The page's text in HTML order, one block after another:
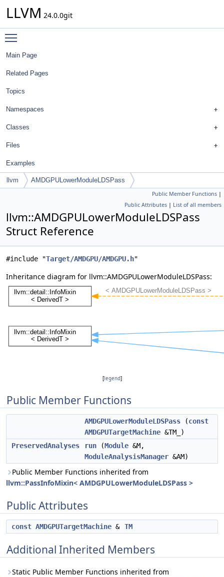
LLVM 24.0.0git
Main Page
Related Pages
Topics
Namespaces
Classes
Files
Examples
llvm AMDGPULowerModuleLDSPass
Public Member Functions |
Public Attributes | List of all members
llvm::AMDGPULowerModuleLDSPass
Struct Reference
#include "Target/AMDGPU/AMDGPU.h"
Inheritance diagram for llvm::AMDGPULowerModuleLDSPass:
[legend]
Public Member Functions
AMDGPULowerModuleLDSPass (const
AMDGPUTargetMachine &TM_)
PreservedAnalyses
run (Module &M,
ModuleAnalysisManager &AM)
Public Member Functions inherited from
llvm::PassInfoMixin< AMDGPULowerModuleLDSPass >
Public Attributes
const AMDGPUTargetMachine & TM
Additional Inherited Members
Static Public Member Functions inherited from